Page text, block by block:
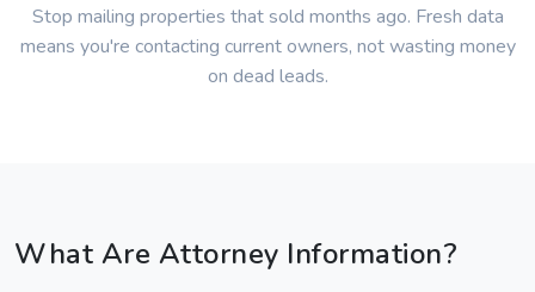
Stop mailing properties that sold months ago. Fresh data
means you're contacting current owners, not wasting money
on dead leads.
What Are Attorney Information?